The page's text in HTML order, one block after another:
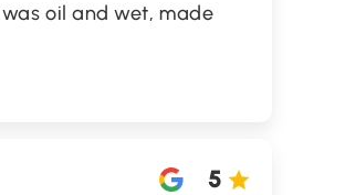
oil and wet, made
5